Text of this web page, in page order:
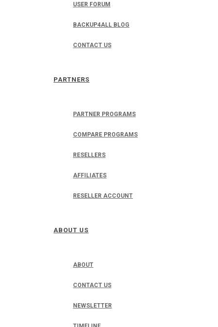
USER FORUM
BACKUP4ALL BLOG
CONTACT US
PARTNERS
PARTNER PROGRAMS
COMPARE PROGRAMS
RESELLERS
AFFILIATES
RESELLER ACCOUNT
ABOUT US
ABOUT
CONTACT US
NEWSLETTER